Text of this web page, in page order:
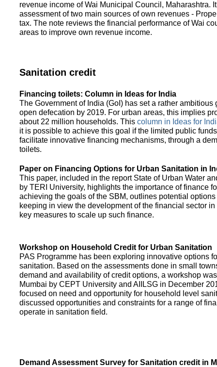
revenue income of Wai Municipal Council, Maharashtra.
assessment of two main sources of own revenues -
tax. The note reviews the financial performance of Wai
areas to improve own revenue income.
Sanitation credit
Financing toilets: Column in Ideas for India
The Government of India (GoI) has set a rather ambitious
open defecation by 2019. For urban areas, this implies
about 22 million households. This column in Ideas for
it is possible to achieve this goal if the limited public
facilitate innovative financing mechanisms, through a
toilets.
Paper on Financing Options for Urban Sanitation in
This paper, included in the report State of Urban Water
by TERI University, highlights the importance of finance
achieving the goals of the SBM, outlines potential
keeping in view the development of the financial sector
key measures to scale up such finance.
Workshop on Household Credit for Urban Sanitation
PAS Programme has been exploring innovative options
sanitation. Based on the assessments done in small
demand and availability of credit options, a workshop
Mumbai by CEPT University and AIILSG in December
focused on need and opportunity for household level
discussed opportunities and constraints for a range of
operate in sanitation field.
Demand Assessment Survey for Sanitation credit in